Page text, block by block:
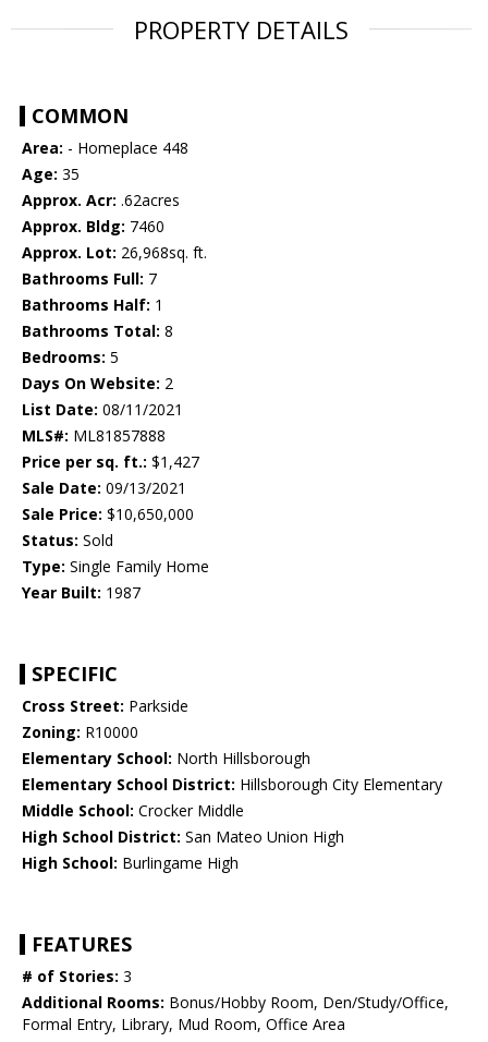
PROPERTY DETAILS
COMMON
Area: - Homeplace 448
Age: 35
Approx. Acr: .62acres
Approx. Bldg: 7460
Approx. Lot: 26,968sq. ft.
Bathrooms Full: 7
Bathrooms Half: 1
Bathrooms Total: 8
Bedrooms: 5
Days On Website: 2
List Date: 08/11/2021
MLS#: ML81857888
Price per sq. ft.: $1,427
Sale Date: 09/13/2021
Sale Price: $10,650,000
Status: Sold
Type: Single Family Home
Year Built: 1987
SPECIFIC
Cross Street: Parkside
Zoning: R10000
Elementary School: North Hillsborough
Elementary School District: Hillsborough City Elementary
Middle School: Crocker Middle
High School District: San Mateo Union High
High School: Burlingame High
FEATURES
# of Stories: 3
Additional Rooms: Bonus/Hobby Room, Den/Study/Office,
Formal Entry, Library, Mud Room, Office Area